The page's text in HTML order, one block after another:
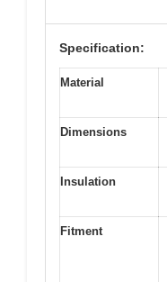
Specification:
Material
Dimensions
Insulation
Fitment